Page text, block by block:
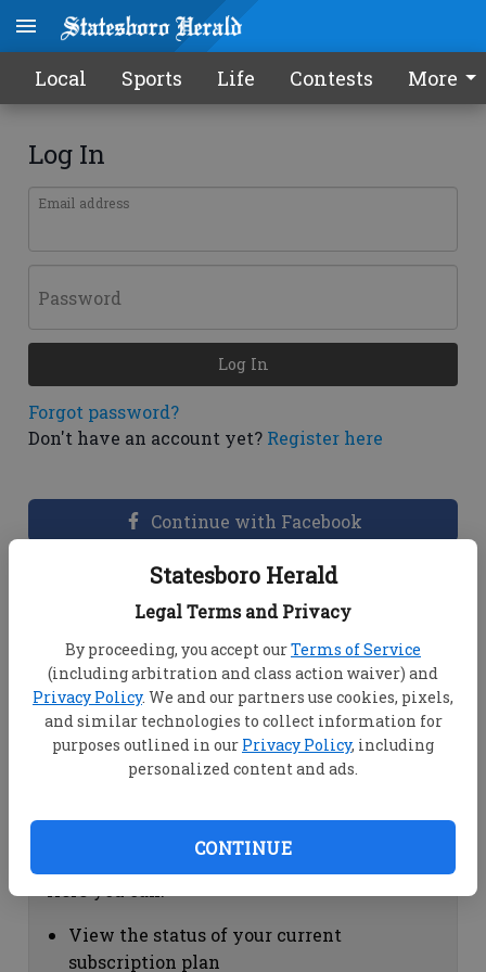
Statesboro Herald
Legal Terms and Privacy
By proceeding, you accept ourTerms of Service
(including arbitration and class action waiver) and
Privacy Policy. We and our partners use cookies, pixels,
and similar technologies to collect information for
purposes outlined in our Privacy Policy, including
personalized content and ads.
CONTINUE
Local Sports Life Contests More
Log In
Email address
Password
Forgot password?
Don't have an account yet? Register here
Log In
Continue with Facebook
Dashboard Help
View your email associated with the
account
Change your password by clicking on
"Change password"
view your order history by clicking on
Subscription Help
View the status of your current
subscription plan